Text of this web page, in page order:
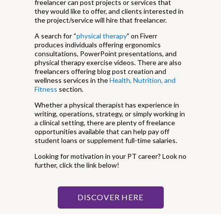
freelancer can post projects or services that
they would like to offer, and clients interested in
the project/service will hire that freelancer.
A search for “physical therapy” on Fiverr
produces individuals offering ergonomics
consultations, PowerPoint presentations, and
physical therapy exercise videos. There are also
freelancers offering blog post creation and
wellness services in theHealth, Nutrition, and
Fitness section.
Whether a physical therapist has experience in
writing, operations, strategy, or simply working in
a clinical setting, there are plenty of freelance
opportunities available that can help pay off
student loans or supplement full-time salaries.
Looking for motivation in your PT career? Look no
further, click the link below!
DISCOVER HERE